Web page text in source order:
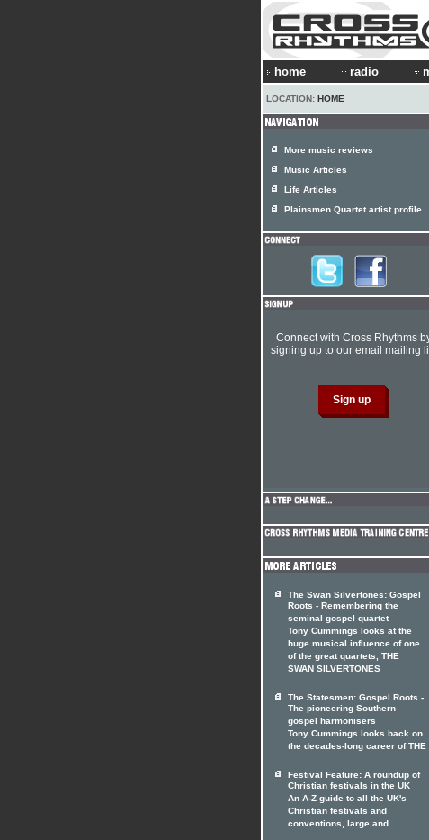
home radio
LOCATION: HOME
More music reviews
Music Articles
Life Articles
Plainsmen Quartet artist profile
Connect with Cross Rhythms
signing up to our email mailing
The Swan Silvertones: Gospel
Roots - Remembering the
seminal gospel quartet
Tony Cummings looks at the
huge musical influence of one
of the great quartets, THE
SWAN SILVERTONES
The Statesmen: Gospel Roots -
The pioneering Southern
gospel harmonisers
Tony Cummings looks back on
the decades-long career of THE
Festival Feature: A roundup of
Christian festivals in the UK
An A-Z guide to all the UK's
Christian festivals and
conventions, large and